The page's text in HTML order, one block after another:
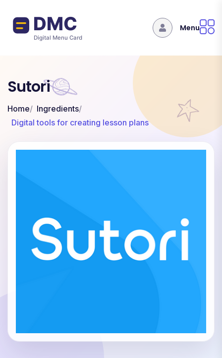
Menu
Sutori
Home
Ingredients
Digital tools for creating lesson plans